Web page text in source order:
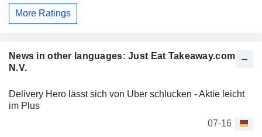
News in other languages: Just Eat Takeaway.com
N.V.
Delivery Hero lässt sich von Uber schlucken - Aktie leicht
im Plus
07-16
More Ratings